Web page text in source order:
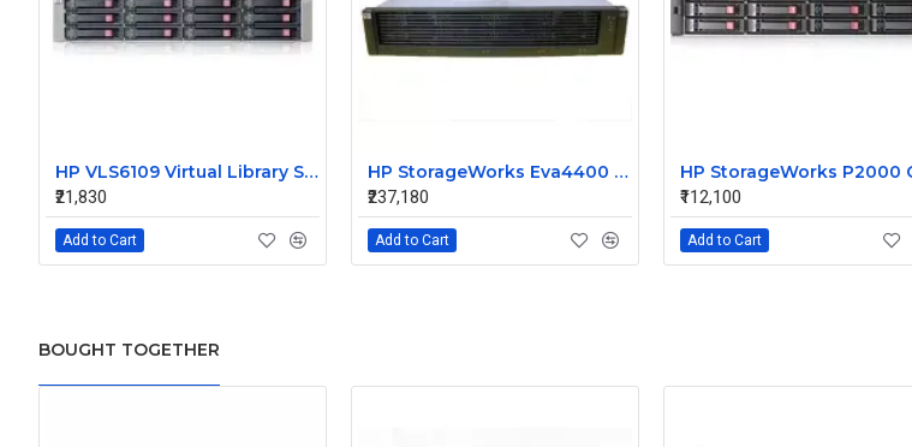
HP VLS6109 Virtual Library System AG167A 411244-001
₹21,830
Add to Cart
HP StorageWorks Eva4400 Dual Controller Array AG637A-63002
₹237,180
Add to Cart
₹112,100
Add to Cart
BOUGHT TOGETHER